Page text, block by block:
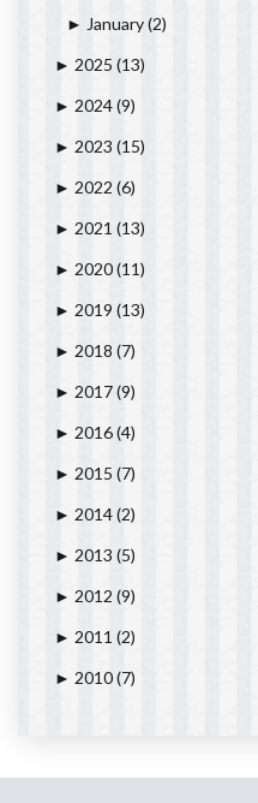
► January(2)
► 2025 (13)
► 2024(9)
► 2023 (15)
► 2022 (6)
► 2021 (13)
► 2020(11)
► 2019 (13)
► 2018 (7)
► 2017(9)
► 2016(4)
► 2015 (7)
► 2014(2)
► 2013 (5)
► 2012 (9)
► 2011 (2)
► 2010(7)